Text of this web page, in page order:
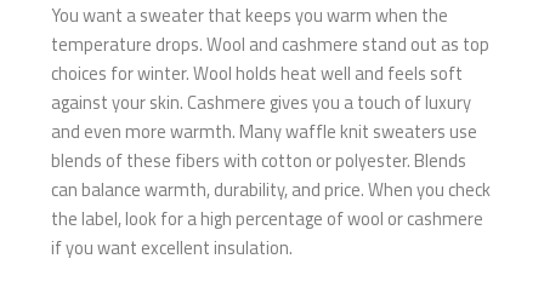
You want a sweater that keeps you warm when the
temperature drops. Wool and cashmere stand out as top
choices for winter. Wool holds heat well and feels soft
against your skin. Cashmere gives you a touch of luxury
and even more warmth. Many waffle knit sweaters use
blends of these fibers with cotton or polyester. Blends
can balance warmth, durability, and price. When you check
the label, look for a high percentage of wool or cashmere
if you want excellent insulation.